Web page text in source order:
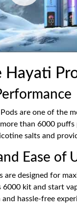
are one of the
more than 6000
salts and
Ease of
are designed for
kit and start
hassle-free